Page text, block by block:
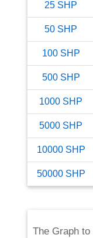
25 SHP
50 SHP
100 SHP
500 SHP
1000 SHP
5000 SHP
10000 SHP
50000 SHP
The Graph to